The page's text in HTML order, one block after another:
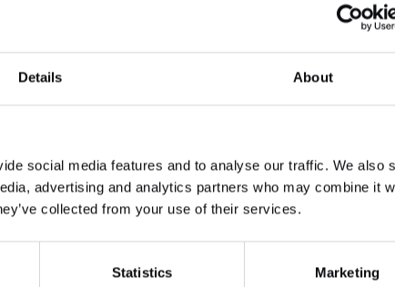
Details About
social media features and to analyse our traffic. We also
advertising and analytics partners who may combine it
collected from your use of their services.
Statistics Marketing
Will & Emery and JLL during the acquisition. A5
strategic vision for this project will be provided soon.